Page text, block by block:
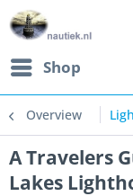
Shop
Overview
A Travelers
Lakes